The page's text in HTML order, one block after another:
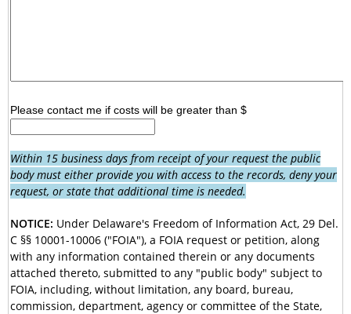
Please contact me if costs will be greater than $
Within 15 business days from receipt of your request the public
body must either provide you with access to the records, deny your
request, or state that additional time is needed.
NOTICE: Under Delaware's Freedom of Information Act, 29 Del.
C §§ 10001-10006 ("FOIA"), a FOIA request or petition, along
with any information contained therein or any documents
attached thereto, submitted to any "public body" subject to
FOIA, including, without limitation, any board, bureau,
commission, department, agency or committee of the State,